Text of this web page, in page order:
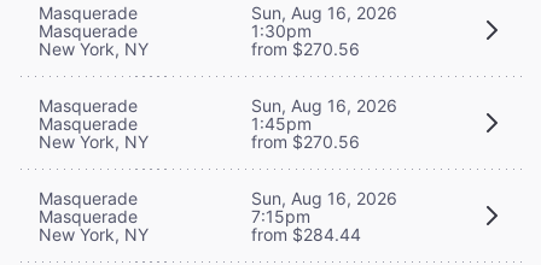
Masquerade
Masquerade
New York, NY
Sun, Aug 16, 2026
1:30pm
from $270.56
Masquerade
Masquerade
New York, NY
Sun, Aug 16, 2026
1:45pm
from $270.56
Masquerade
Masquerade
New York, NY
Sun, Aug 16, 2026
7:15pm
from $284.44